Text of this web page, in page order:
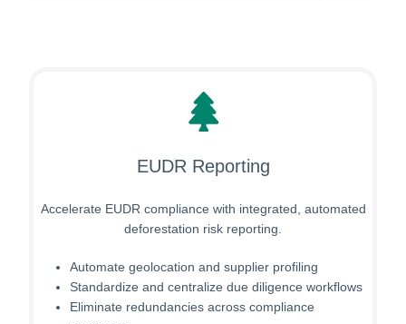
EUDR Reporting
Accelerate EUDR compliance with integrated, automated
deforestation risk reporting.
Automate geolocation and supplier profiling
Standardize and centralize due diligence workflows
Eliminate redundancies across compliance